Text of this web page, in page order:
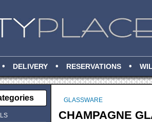
• DELIVERY • RESERVATIONS •
GLASSWARE
CHAMPAGNE